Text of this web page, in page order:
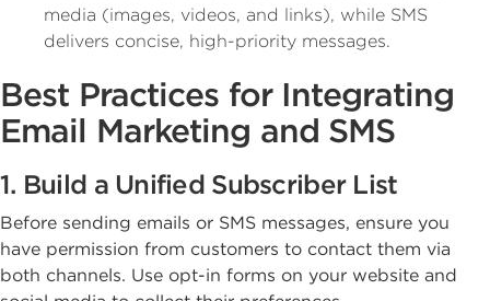
media (images, videos, and links), while SMS
delivers concise, high-priority messages.
Best Practices for Integrating
Email Marketing and SMS
1. Build a Unified Subscriber List
Before sending emails or SMS messages, ensure you
have permission from customers to contact them via
both channels. Use opt-in forms on your website and